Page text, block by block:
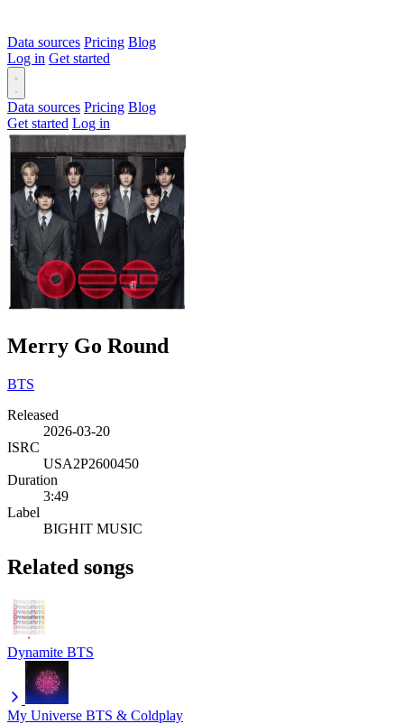
Data sources Pricing Blog
Log in Get started
Data sources Pricing Blog
Get started Log in
Merry Go Round
BTS
Released
2026-03-20
ISRC
USA2P2600450
Duration
3:49
Label
BIGHIT MUSIC
Related songs
Dynamite BTS
My Universe BTS & Coldplay